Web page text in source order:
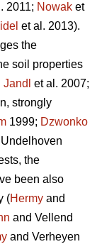
2011; Nowak et
et al. 2013).
the
soil properties
Jandl et al. 2007;
strongly
1999; Dzwonko
the
been also
(Hermy and
and Vellend
and Verheyen